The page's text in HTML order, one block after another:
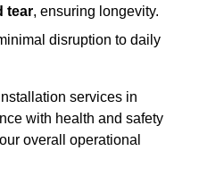
tear, ensuring longevity.
disruption to daily
services in
with health and safety
overall operational